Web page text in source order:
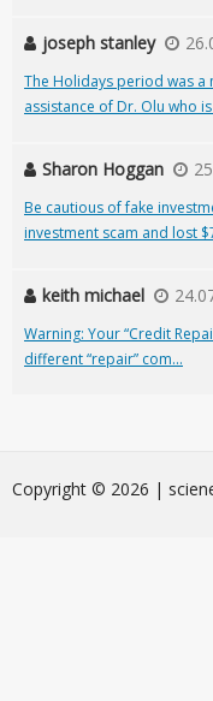
joseph stanley
The Holidays period was
assistance of Dr. Olu who
Sharon Hoggan
Be cautious of fake
investment scam and lost
keith michael
Warning: Your “Credit
different “repair” com...
Сopyright © 2026 |